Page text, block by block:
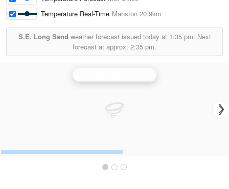
Temperature Real-Time Manston 20.9km
S.E. Long Sand weather forecast issued today at 1:35 pm. Next
forecast at approx. 2:35 pm.